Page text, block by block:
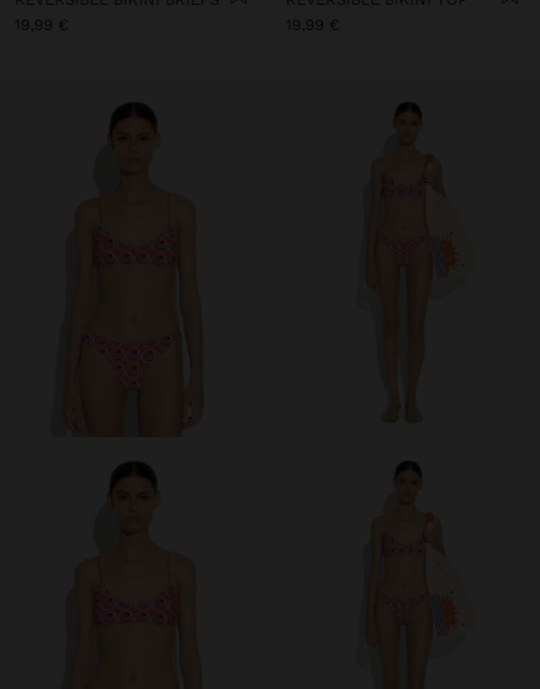
19,99 €
19,99 €